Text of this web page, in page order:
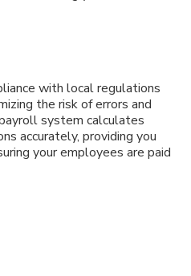
with local regulations
the risk of errors and
system calculates
accurately, providing you
your employees are paid